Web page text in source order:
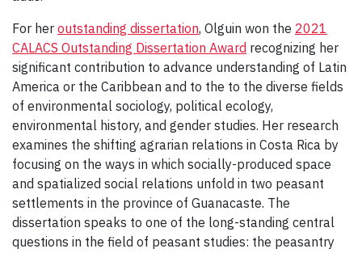
For her outstanding dissertation, Olguin won the 2021
CALACS Outstanding Dissertation Award recognizing her
significant contribution to advance understanding of Latin
America or the Caribbean and to the to the diverse fields
of environmental sociology, political ecology,
environmental history, and gender studies. Her research
examines the shifting agrarian relations in Costa Rica by
focusing on the ways in which socially-produced space
and spatialized social relations unfold in two peasant
settlements in the province of Guanacaste. The
dissertation speaks to one of the long-standing central
questions in the field of peasant studies: the peasantry